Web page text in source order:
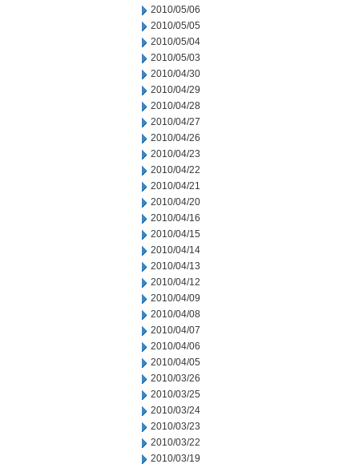
2010/05/06
2010/05/05
2010/05/04
2010/05/03
2010/04/30
2010/04/29
2010/04/28
2010/04/27
2010/04/26
2010/04/23
2010/04/22
2010/04/21
2010/04/20
2010/04/16
2010/04/15
2010/04/14
2010/04/13
2010/04/12
2010/04/09
2010/04/08
2010/04/07
2010/04/06
2010/04/05
2010/03/26
2010/03/25
2010/03/24
2010/03/23
2010/03/22
2010/03/19